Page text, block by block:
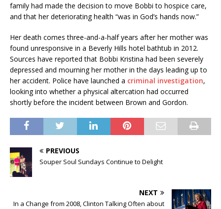
family had made the decision to move Bobbi to hospice care,
and that her deteriorating health “was in God’s hands now.”
Her death comes three-and-a-half years after her mother was
found unresponsive in a Beverly Hills hotel bathtub in 2012.
Sources have reported that Bobbi Kristina had been severely
depressed and mourning her mother in the days leading up to
her accident. Police have launched a criminal investigation,
looking into whether a physical altercation had occurred
shortly before the incident between Brown and Gordon.
PREVIOUS
Souper Soul Sundays Continue to Delight
NEXT
In a Change from 2008, Clinton Talking Often about